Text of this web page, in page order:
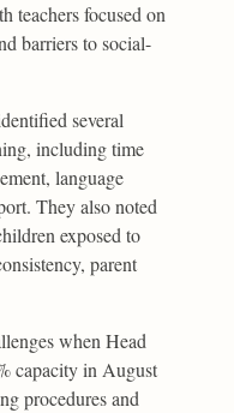
teachers focused on
barriers to social-
several
including time
language
They also noted
exposed to
parent
when Head
capacity in August
procedures and